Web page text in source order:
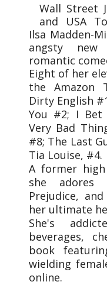
Wall Street
and USA
Ilsa Madden-
angsty new
romantic
Eight of her
the Amazon
Dirty English
You #2; I Bet
Very Bad
#8; The Last
Tia Louise, #4.
A former
she
Prejudice,
her ultimate
She's
beverages,
book
wielding
online.